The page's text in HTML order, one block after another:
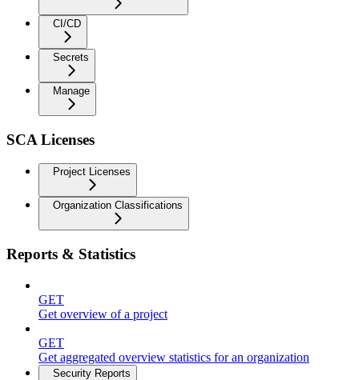
CI/CD
Secrets
Manage
SCA Licenses
Project Licenses
Organization Classifications
Reports & Statistics
GET
Get overview of a project
GET
Get aggregated overview statistics for an organization
Security Reports